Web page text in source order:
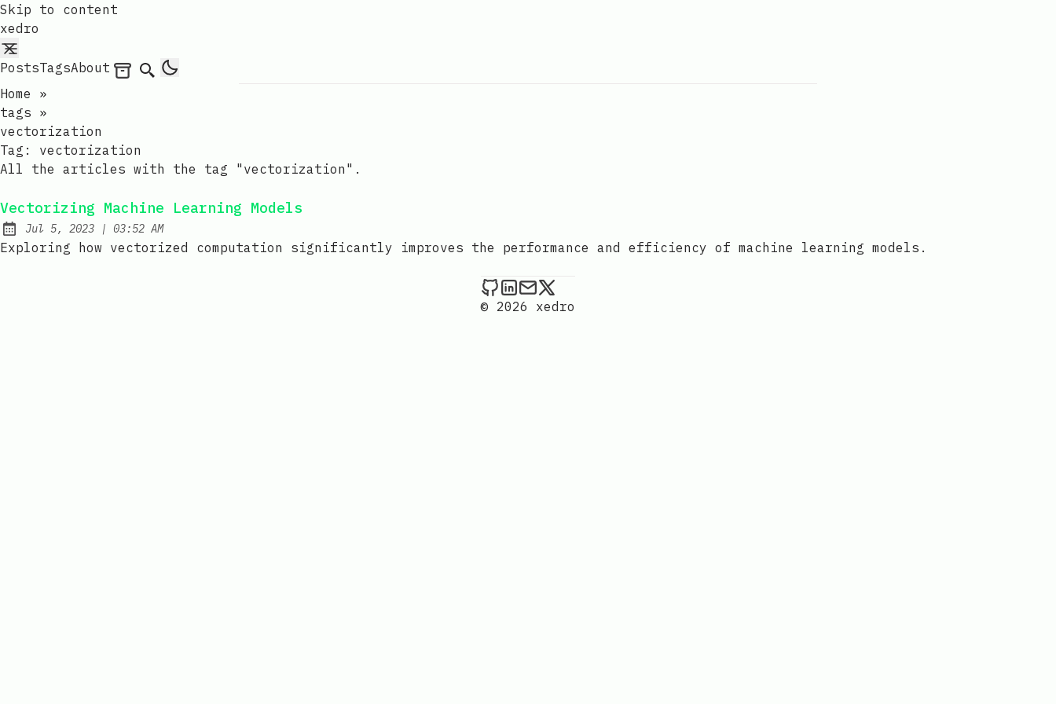
Skip to content
xedro
PostsTagsAbout Archives
Search
Home
»
tags »
vectorization
Tag: vectorization
All the articles with the tag "vectorization".
Vectorizing Machine Learning Models
Published:
Jul 5, 2023 | at
03:52 AM
Exploring how vectorized computation significantly improves the performance and efficiency of machine learning models.
xedro on Github
xedro on LinkedIn
Send an email to xedro
© 2026 xedro